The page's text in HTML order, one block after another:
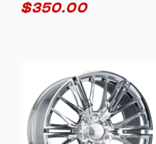
$350.00